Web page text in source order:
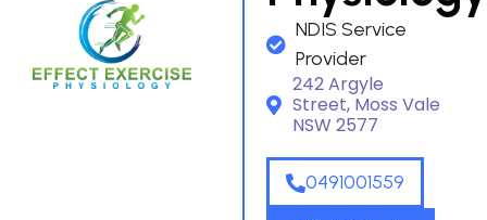
NDIS Service
Provider
242 Argyle
Street, Moss Vale
NSW 2577
0491001559